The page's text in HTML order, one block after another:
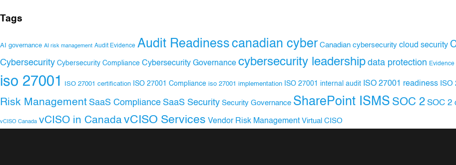
Tags
AI governance AI risk management Audit Evidence Audit Readiness canadian cyber Canadian cybersecurity cloud security
Cybersecurity Cybersecurity Compliance Cybersecurity Governance cybersecurity leadership data protection
iso 27001 ISO 27001 certification ISO 27001 Compliance iso 27001 implementation ISO 27001 internal audit ISO 27001 readiness ISO
Risk Management SaaS Compliance SaaS Security Security Governance SharePoint ISMS SOC 2 SOC 2
vCISO Canada vCISO in CanadavCISO Services Vendor Risk Management Virtual CISO